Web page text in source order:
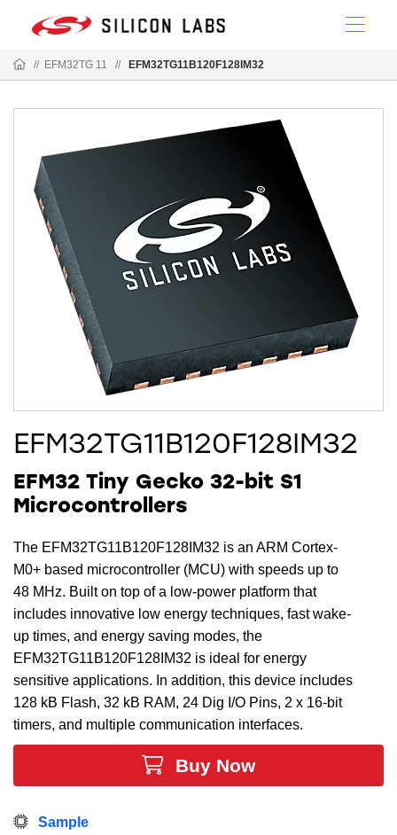
// EFM32TG 11 // EFM32TG11B120F128IM32
EFM32TG11B120F128IM32
EFM32 Tiny Gecko 32-bit S1
Microcontrollers
The EFM32TG11B120F128IM32 is an ARM Cortex-
M0+ based microcontroller (MCU) with speeds up to
48 MHz. Built on top of a low-power platform that
includes innovative low energy techniques, fast wake-
up times, and energy saving modes, the
EFM32TG11B120F128IM32 is ideal for energy
sensitive applications. In addition, this device includes
128 kB Flash, 32 kB RAM, 24 Dig I/O Pins, 2 x 16-bit
timers, and multiple communication interfaces.
Buy Now
Sample